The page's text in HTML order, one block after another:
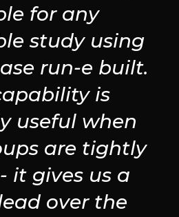
for any
study using
run-e built.
is
useful when
are tightly
it gives us a
over the